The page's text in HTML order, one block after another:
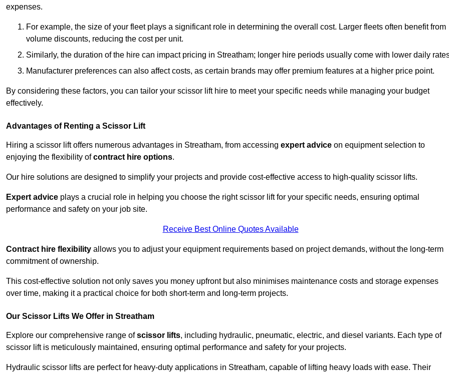
expenses.
For example, the size of your fleet plays a significant role in determining the overall cost. Larger fleets often benefit from
volume discounts, reducing the cost per unit.
Similarly, the duration of the hire can impact pricing in Streatham; longer hire periods usually come with lower daily
Manufacturer preferences can also affect costs, as certain brands may offer premium features at a higher price point.
By considering these factors, you can tailor your scissor lift hire to meet your specific needs while managing your budget
effectively.
Advantages of Renting a Scissor Lift
Hiring a scissor lift offers numerous advantages in Streatham, from accessing expert advice on equipment selection to
enjoying the flexibility ofcontract hire options.
Our hire solutions are designed to simplify your projects and provide cost-effective access to high-quality scissor lifts.
Expert advice plays a crucial role in helping you choose the right scissor lift for your specific needs, ensuring optimal
performance and safety on your job site.
Receive Best Online Quotes Available
Contract hire flexibility allows you to adjust your equipment requirements based on project demands, without the long-term
commitment of ownership.
This cost-effective solution not only saves you money upfront but also minimises maintenance costs and storage expenses
over time, making it a practical choice for both short-term and long-term projects.
Our Scissor Lifts We Offer in Streatham
Explore our comprehensive range ofscissor lifts, including hydraulic, pneumatic, electric, and diesel variants. Each type of
scissor lift is meticulously maintained, ensuring optimal performance and safety for your projects.
Hydraulic scissor lifts are perfect for heavy-duty applications in Streatham, capable of lifting heavy loads with ease. Their